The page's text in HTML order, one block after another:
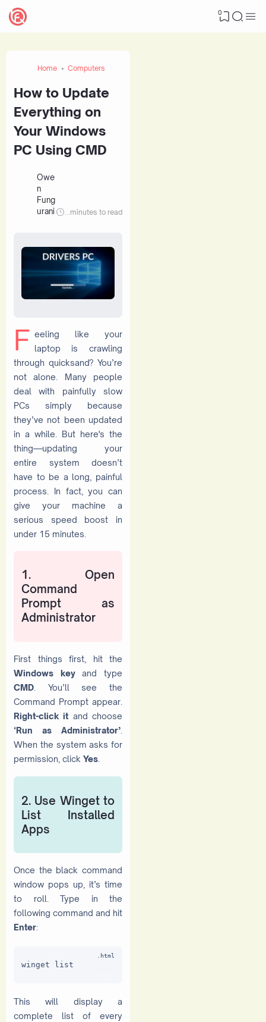
0
Home Computers
How to Update
Everything on
Your Windows
PC Using CMD
Owe
n
Fung
urani
minutes to read
F eeling like your
laptop is crawling
through quicksand? You’re
not alone. Many people
deal with painfully slow
PCs simply because
they’ve not been updated
in a while. But here's the
thing—updating your
entire system doesn’t
have to be a long, painful
process. In fact, you can
give your machine a
serious speed boost in
under 15 minutes.
1. Open
Command
Prompt as
Administrator
First things first, hit the
Windows keyand type
CMD . You’ll see the
Command Prompt appear.
Right-click it and choose
‘Run as Administrator’
When the system asks for
permission, click Yes
2. Use Winget to
List Installed
Apps
Once the black command
window pops up, it’s time
to roll. Type in the
following command and hit
Enter:
winget list
This will display a
complete list of every